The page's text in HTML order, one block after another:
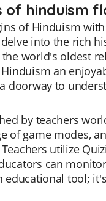
of hinduism
of Hinduism
into the rich
world's oldest
an
doorway to
by teachers
of game modes,
utilize
can
educational tool;